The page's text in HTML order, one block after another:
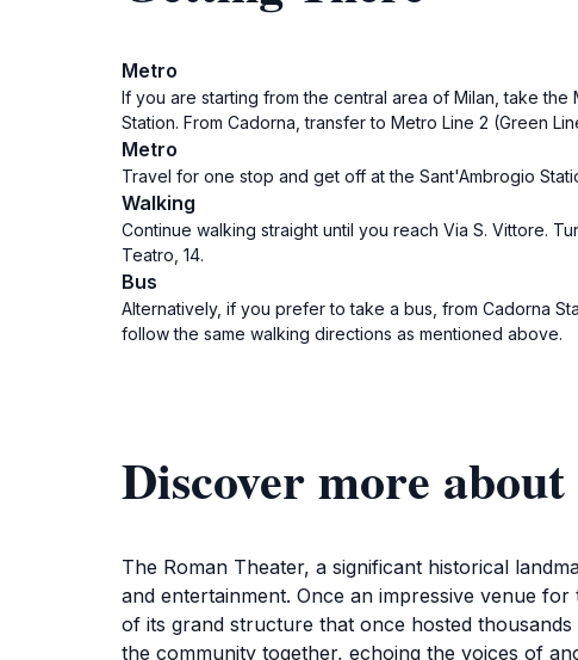
Metro
If you are starting from the central area of Milan, take the
Station. From Cadorna, transfer to Metro Line 2 (Green
Metro
Travel for one stop and get off at the Sant'Ambrogio
Walking
Continue walking straight until you reach Via S. Vittore.
Teatro, 14.
Bus
Alternatively, if you prefer to take a bus, from Cadorna
follow the same walking directions as mentioned above.
Discover more
The Roman Theater, a significant historical
and entertainment. Once an impressive venue
of its grand structure that once hosted
the community together, echoing the voices of